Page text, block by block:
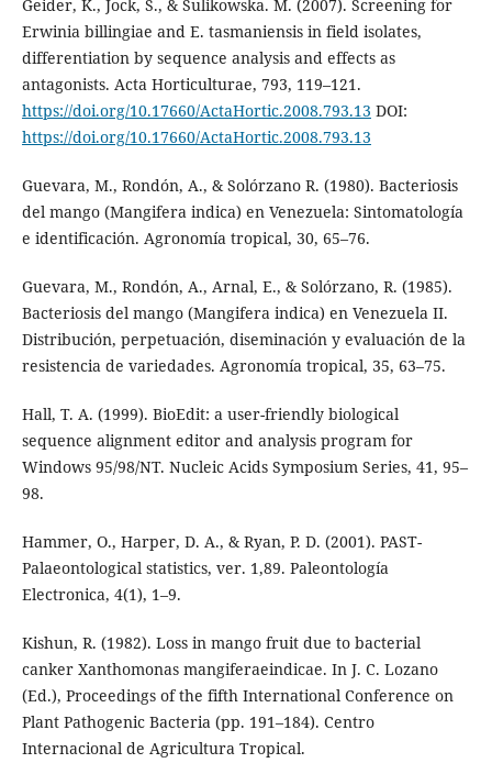
Geider, K., Jock, S., & Sulikowska. M. (2007). Screening for
Erwinia billingiae and E. tasmaniensis in field isolates,
differentiation by sequence analysis and effects as
antagonists. Acta Horticulturae, 793, 119–121.
https://doi.org/10.17660/ActaHortic.2008.793.13 DOI:
https://doi.org/10.17660/ActaHortic.2008.793.13
Guevara, M., Rondón, A., & Solórzano R. (1980). Bacteriosis
del mango (Mangifera indica) en Venezuela: Sintomatología
e identificación. Agronomía tropical, 30, 65–76.
Guevara, M., Rondón, A., Arnal, E., & Solórzano, R. (1985).
Bacteriosis del mango (Mangifera indica) en Venezuela II.
Distribución, perpetuación, diseminación y evaluación de la
resistencia de variedades. Agronomía tropical, 35, 63–75.
Hall, T. A. (1999). BioEdit: a user-friendly biological
sequence alignment editor and analysis program for
Windows 95/98/NT. Nucleic Acids Symposium Series, 41, 95–
98.
Hammer, O., Harper, D. A., & Ryan, P. D. (2001). PAST-
Palaeontological statistics, ver. 1,89. Paleontología
Electronica, 4(1), 1–9.
Kishun, R. (1982). Loss in mango fruit due to bacterial
canker Xanthomonas mangiferaeindicae. In J. C. Lozano
(Ed.), Proceedings of the fifth International Conference on
Plant Pathogenic Bacteria (pp. 191–184). Centro
Internacional de Agricultura Tropical.